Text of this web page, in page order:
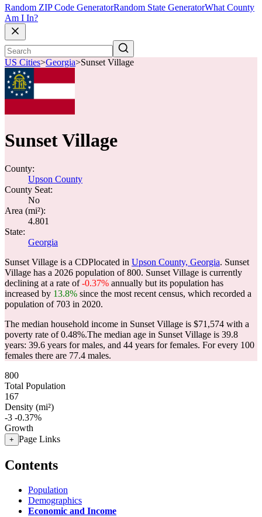
Random ZIP Code GeneratorRandom State GeneratorWhat County
Am I In?
US Cities>Georgia>Sunset Village
Sunset Village
County:
Upson County
County Seat:
No
Area (mi²):
4.801
State:
Georgia
Sunset Village is a CDPlocated in Upson County, Georgia. Sunset
Village has a 2026 population of800. Sunset Village is currently
declining at a rate of-0.37% annually but its population has
increased by 13.8% since the most recent census, which recorded a
population of 703 in 2020.
The median household income in Sunset Village is $71,574 with a
poverty rate of 0.48%.The median age in Sunset Village is 39.8
years: 39.6 years for males, and 44 years for females. For every 100
females there are 77.4 males.
800
Total Population
167
Density (mi²)
-3 -0.37%
Growth
+ Page Links
Contents
Population
Demographics
Economic and Income